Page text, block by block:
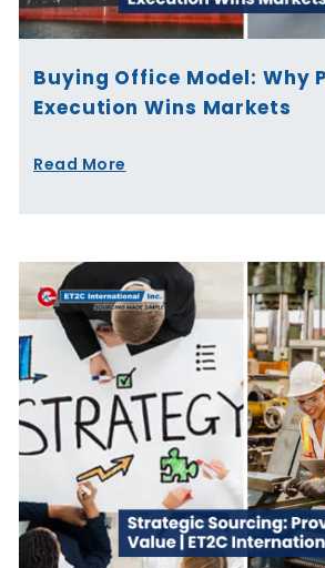
Buying Office Model: Why
Execution Wins Markets
Read More